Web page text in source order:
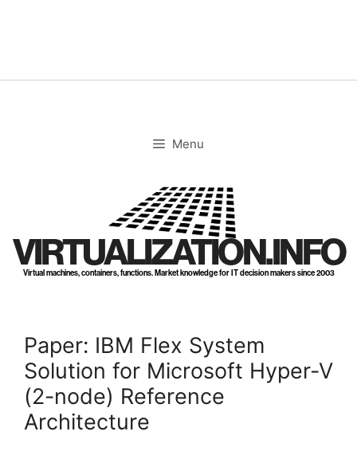
Menu
VIRTUALIZATION.INFO
Virtual machines, containers, functions. Market knowledge for IT decision makers since 2003
Paper: IBM Flex System
Solution for Microsoft Hyper-V
(2-node) Reference
Architecture